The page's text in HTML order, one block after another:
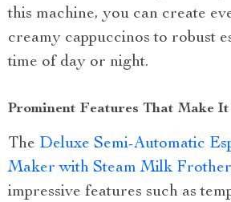
this machine, you can create
creamy cappuccinos to robust
time of day or night.
Prominent Features That Make
The Deluxe Semi-Automatic
Maker with Steam Milk Frother
impressive features such as